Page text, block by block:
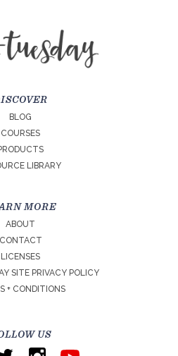
BLOG
COURSES
LIBRARY
MORE
ABOUT
CONTACT
LICENSES
SITE PRIVACY POLICY
+ CONDITIONS
US